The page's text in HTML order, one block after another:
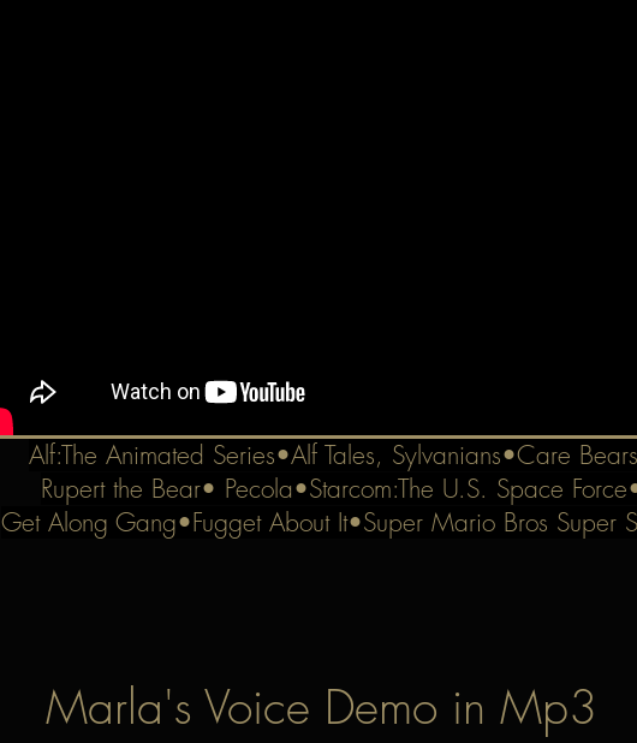
Alf:The Animated Series•Alf Tales, Sylvanians•Care
Rupert the Bear• Pecola•Starcom:The U.S. Space
Get Along Gang•Fugget About It•Super Mario Bros Super
Marla's Voice Demo in Mp3